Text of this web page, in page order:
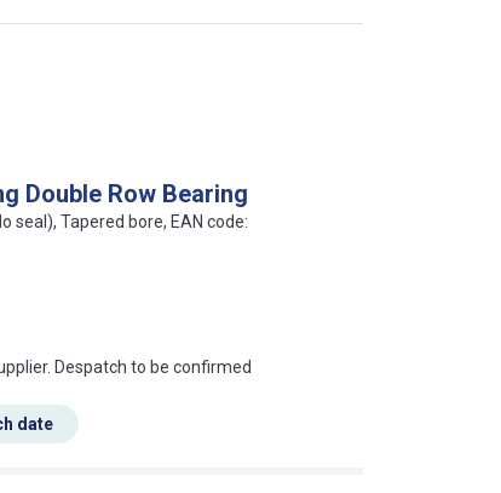
Double Row Bearing
seal), Tapered bore, EAN code:
mean?Despatch to be confirmed
date